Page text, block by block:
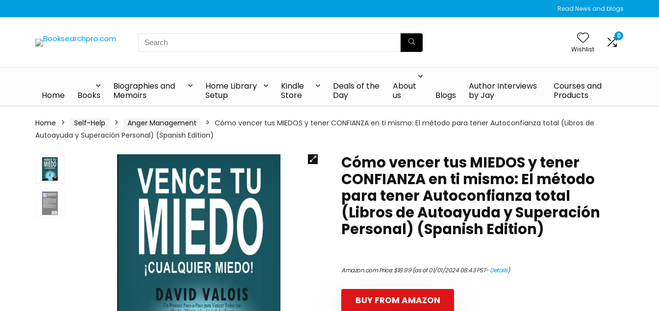
Read News and blogs
Wishlist
0
Home Books
Biographies and
Memoirs
Home Library
Setup
Kindle
Store
Deals of the
Day
About
us
Blogs
Author Interviews
by Jay
Courses and
Products
Home Self-Help Anger Management
Cómo vencer tus MIEDOS y tener CONFIANZA en ti mismo: El método para tener Autoconfianza total (Libros de
Autoayuda y Superación Personal) (Spanish Edition)
Cómo vencer tus MIEDOS y tener
CONFIANZA en ti mismo: El método
para tener Autoconfianza total
(Libros de Autoayuda y Superación
Personal) (Spanish Edition)
Amazon.com Price:$18.99(as of 01/01/2024 08:43 PST-Details)
BUY FROM AMAZON